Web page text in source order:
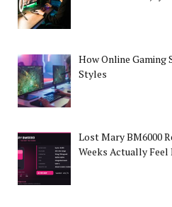
How Online
Styles
Lost Mary BM6000
Weeks Actually Feel